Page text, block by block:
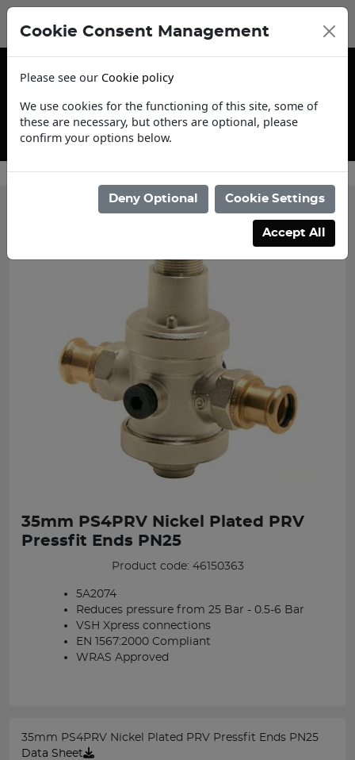
Contact Us
35mm PS4PRV Nickel Plated PRV
Pressfit Ends PN25
Product code: 46150363
5A2074
Reduces pressure from 25 Bar - 0.5-6 Bar
VSH Xpress connections
EN 1567:2000 Compliant
WRAS Approved
35mm PS4PRV Nickel Plated PRV Pressfit Ends PN25
Data Sheet
Cookie Consent Management
Please see our Cookie policy
We use cookies for the functioning of this site, some of
these are necessary, but others are optional, please
confirm your options below.
Deny Optional Cookie Settings
Accept All